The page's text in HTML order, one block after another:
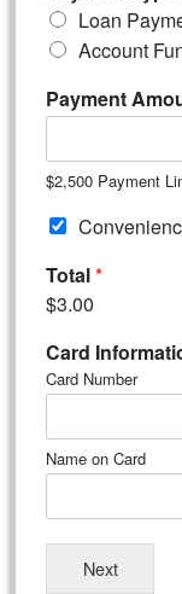
Loan
Account
Payment
$2,500 Payment
C
n
v
e
n
i
e
c
e
e
e
Total*
$3.00
Card
Card Number
Name on Card
Next